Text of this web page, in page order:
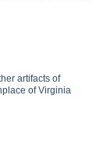
artifacts of
of Virginia